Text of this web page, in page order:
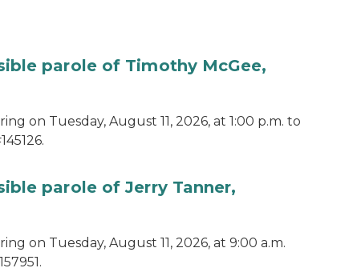
parole of Timothy McGee,
on Tuesday, August 11, 2026, at 1:00 p.m. to
parole of Jerry Tanner,
on Tuesday, August 11, 2026, at 9:00 a.m.